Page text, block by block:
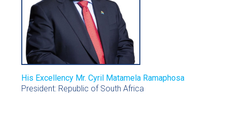
His Excellency Mr. Cyril Matamela Ramaphosa
President: Republic of South Africa